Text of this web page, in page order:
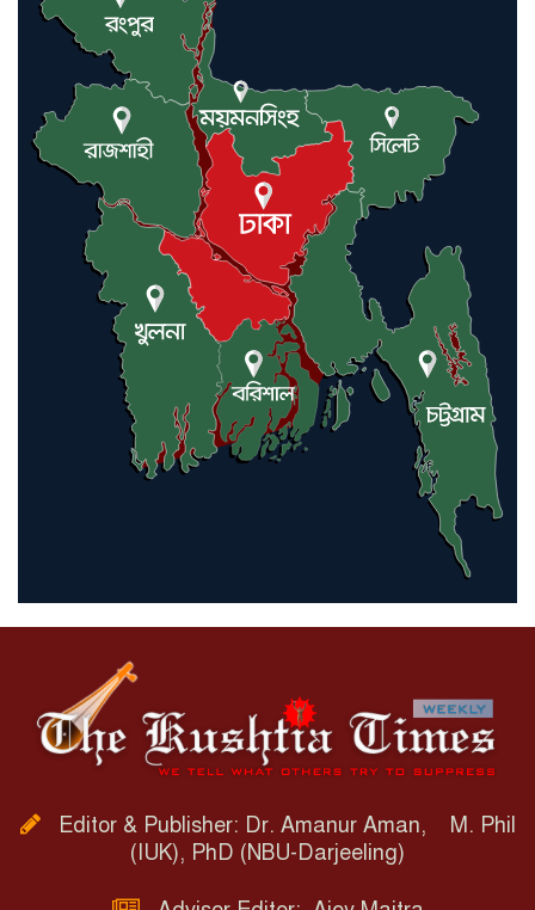
Editor & Publisher: Dr. Amanur Aman, M. Phil
(IUK), PhD (NBU-Darjeeling)